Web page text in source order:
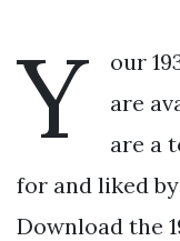
Y
our
are
are a
for and liked
Download the